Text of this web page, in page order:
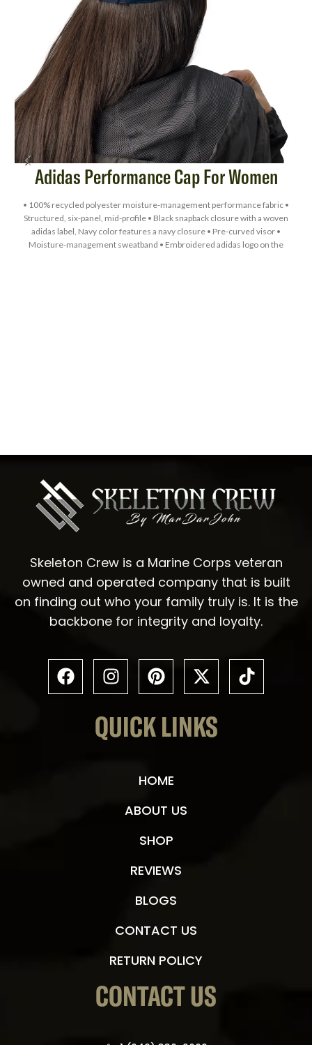
Adidas Performance Cap For Women
• 100% recycled polyester moisture-management performance fabric •
Structured, six-panel, mid-profile • Black snapback closure with a woven
adidas label, Navy color features a navy closure • Pre-curved visor •
Moisture-management sweatband • Embroidered adidas logo on the
Skeleton Crew is a Marine Corps veteran
owned and operated company that is built
on finding out who your family truly is. It is the
backbone for integrity and loyalty.
QUICK LINKS
HOME
ABOUT US
SHOP
REVIEWS
BLOGS
CONTACT US
RETURN POLICY
CONTACT US